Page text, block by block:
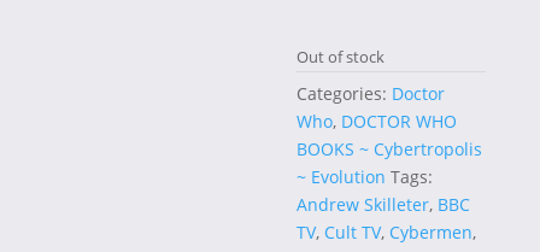
Out of stock
Categories: Doctor
Who, DOCTOR WHO
BOOKS ~ Cybertropolis
~ Evolution Tags:
Andrew Skilleter, BBC
TV, Cult TV, Cybermen,